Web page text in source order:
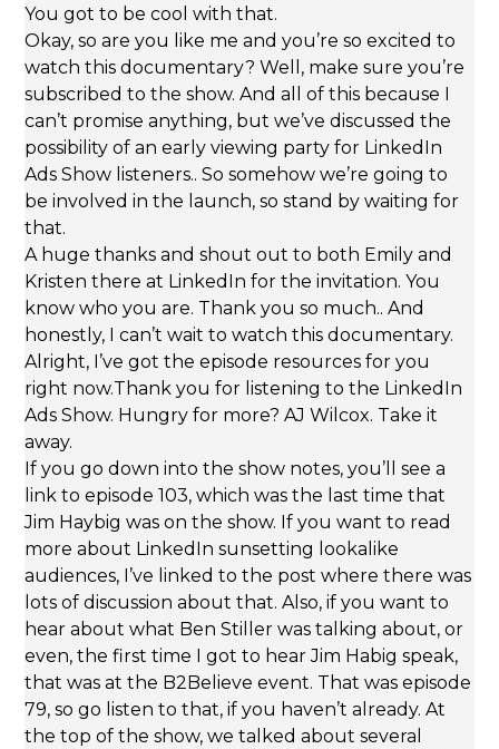
You got to be cool with that.
Okay, so are you like me and you’re so excited to
watch this documentary? Well, make sure you’re
subscribed to the show. And all of this because I
can’t promise anything, but we’ve discussed the
possibility of an early viewing party for LinkedIn
Ads Show listeners.. So somehow we’re going to
be involved in the launch, so stand by waiting for
that.
A huge thanks and shout out to both Emily and
Kristen there at LinkedIn for the invitation. You
know who you are. Thank you so much.. And
honestly, I can’t wait to watch this documentary.
Alright, I’ve got the episode resources for you
right now.Thank you for listening to the LinkedIn
Ads Show. Hungry for more? AJ Wilcox. Take it
away.
If you go down into the show notes, you’ll see a
link to episode 103, which was the last time that
Jim Haybig was on the show. If you want to read
more about LinkedIn sunsetting lookalike
audiences, I’ve linked to the post where there was
lots of discussion about that. Also, if you want to
hear about what Ben Stiller was talking about, or
even, the first time I got to hear Jim Habig speak,
that was at the B2Believe event. That was episode
79, so go listen to that, if you haven’t already. At
the top of the show, we talked about several